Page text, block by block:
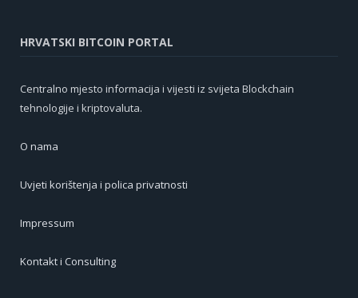
HRVATSKI BITCOIN PORTAL
Centralno mjesto informacija i vijesti iz svijeta Blockchain
tehnologije i kriptovaluta.
O nama
Uvjeti korištenja i polica privatnosti
Impressum
Kontakt i Consulting